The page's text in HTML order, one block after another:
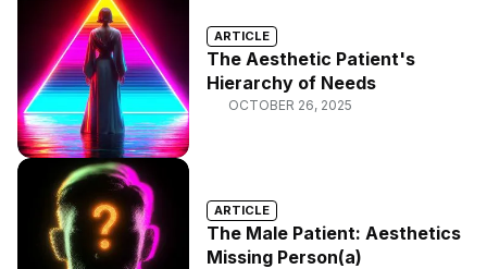
ARTICLE
The Aesthetic Patient's
Hierarchy of Needs
OCTOBER 26, 2025
ARTICLE
The Male Patient: Aesthetics
Missing Person(a)